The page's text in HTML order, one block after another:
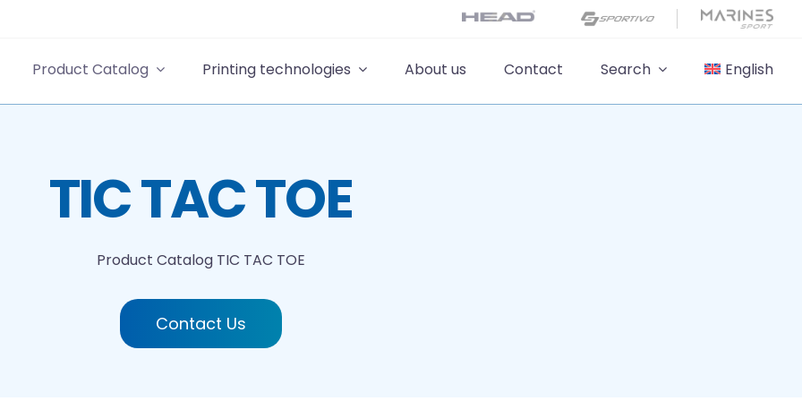
Product Catalog Printing technologies About us Contact Search English
TIC TAC TOE
Product Catalog TIC TAC TOE
Contact Us